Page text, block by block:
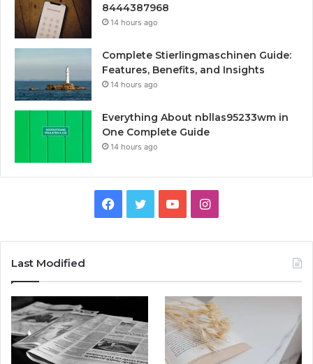
8444387968
14 hours ago
Complete Stierlingmaschinen Guide:
Features, Benefits, and Insights
14 hours ago
Everything About nbllas95233wm in
One Complete Guide
14 hours ago
Facebook
TwitterYouTubeInstagram
Last Modified